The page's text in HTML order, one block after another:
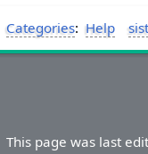
Categories: Help
This page was last